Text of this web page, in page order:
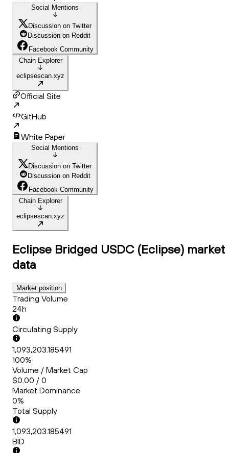
Social Mentions
Discussion on Twitter
Discussion on Reddit
Facebook Community
Chain Explorer
eclipsescan.xyz
Official Site
GitHub
White Paper
Social Mentions
Discussion on Twitter
Discussion on Reddit
Facebook Community
Chain Explorer
eclipsescan.xyz
Eclipse Bridged USDC (Eclipse) market
data
Market position
Trading Volume
24h
Circulating Supply
1,093,203.185491
100%
Volume / Market Cap
$0.00 / 0
Market Dominance
0%
Total Supply
1,093,203.185491
BID